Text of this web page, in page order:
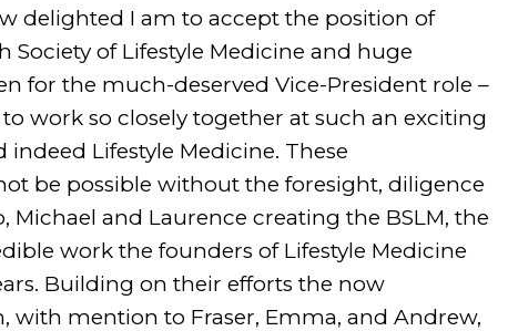
delighted I am to accept the position of
Society of Lifestyle Medicine and huge
for the much-deserved Vice-President role –
work so closely together at such an exciting
indeed Lifestyle Medicine. These
be possible without the foresight, diligence
Michael and Laurence creating the BSLM, the
work the founders of Lifestyle Medicine
Building on their efforts the now
with mention to Fraser, Emma, and Andrew,